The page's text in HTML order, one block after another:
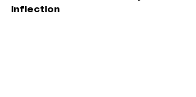
Inflection